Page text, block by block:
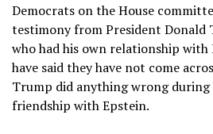
Democrats on the House
testimony fromPresident Donald
who had his own relationship with
have said they have not come
Trump did anything wrong
friendship with Epstein.